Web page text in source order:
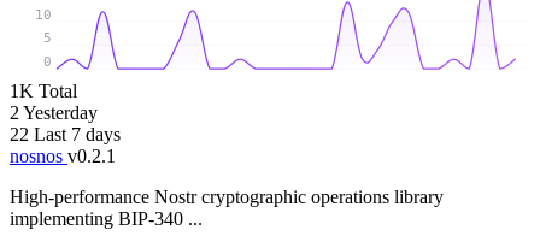
0
5
10
1K Total
2 Yesterday
22 Last 7 days
nosnos v0.2.1
High-performance Nostr cryptographic operations library
implementing BIP-340 ...